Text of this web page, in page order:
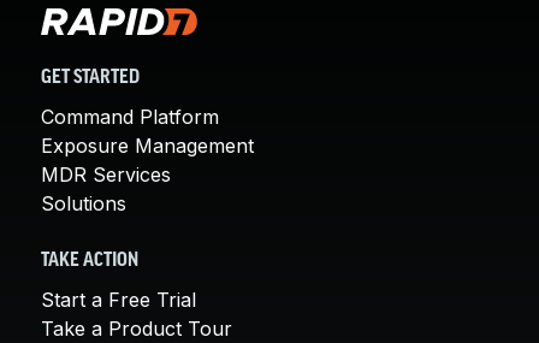
GET STARTED
Command Platform
Exposure Management
MDR Services
Solutions
TAKE ACTION
Start a Free Trial
Take a Product Tour